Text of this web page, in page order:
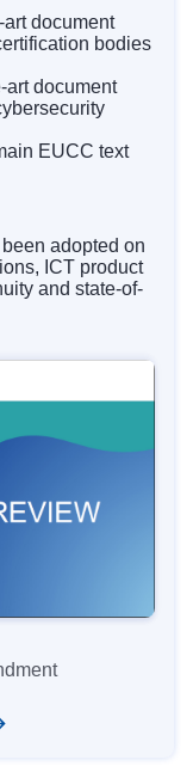
art document
bodies
art document
EUCC text
adopted on
ICT product
and state-of-